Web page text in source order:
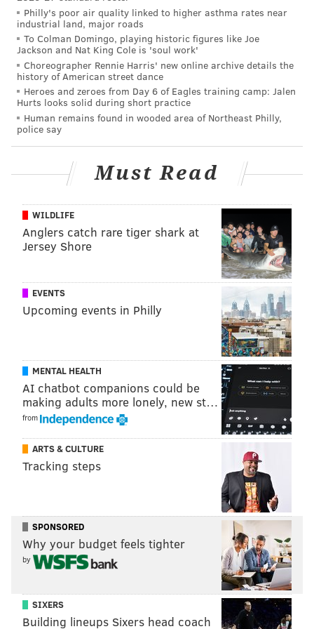
PhillyVoice Contributor
READ MORE MARINE LIFE WHALES NEW JERSEY JERSEY SHORE
ANIMALS
Philly's poor air quality linked to higher asthma rates near
industrial land, major roads
To Colman Domingo, playing historic figures like Joe
Jackson and Nat King Cole is 'soul work'
Choreographer Rennie Harris' new online archive details the
history of American street dance
Heroes and zeroes from Day 6 of Eagles training camp: Jalen
Hurts looks solid during short practice
Human remains found in wooded area of Northeast Philly,
police say
Must Read
WILDLIFE
Anglers catch rare tiger shark at
Jersey Shore
EVENTS
Upcoming events in Philly
MENTAL HEALTH
AI chatbot companions could be
making adults more lonely, new st…
from
ARTS & CULTURE
Tracking steps
SPONSORED
Why your budget feels tighter
by
SIXERS
Building lineups Sixers head coach